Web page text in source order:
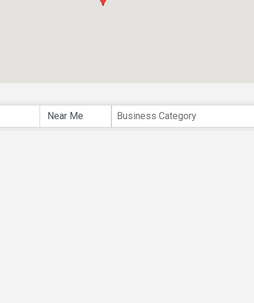
Business Category